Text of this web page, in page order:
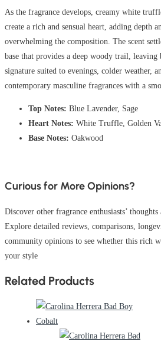
As the fragrance develops, creamy white
create a rich and sensual heart, adding depth
overwhelming the composition. The scent
base that provides a deep woody trail,
signature suited to evenings, colder weather,
contemporary masculine fragrances with a
Top Notes: Blue Lavender, Sage
Heart Notes: White Truffle, Golden
Base Notes: Oakwood
Curious for More Opinions?
Discover other fragrance enthusiasts’ thoughts
Explore detailed reviews, comparisons,
community opinions to see whether this rich
your style
Related Products